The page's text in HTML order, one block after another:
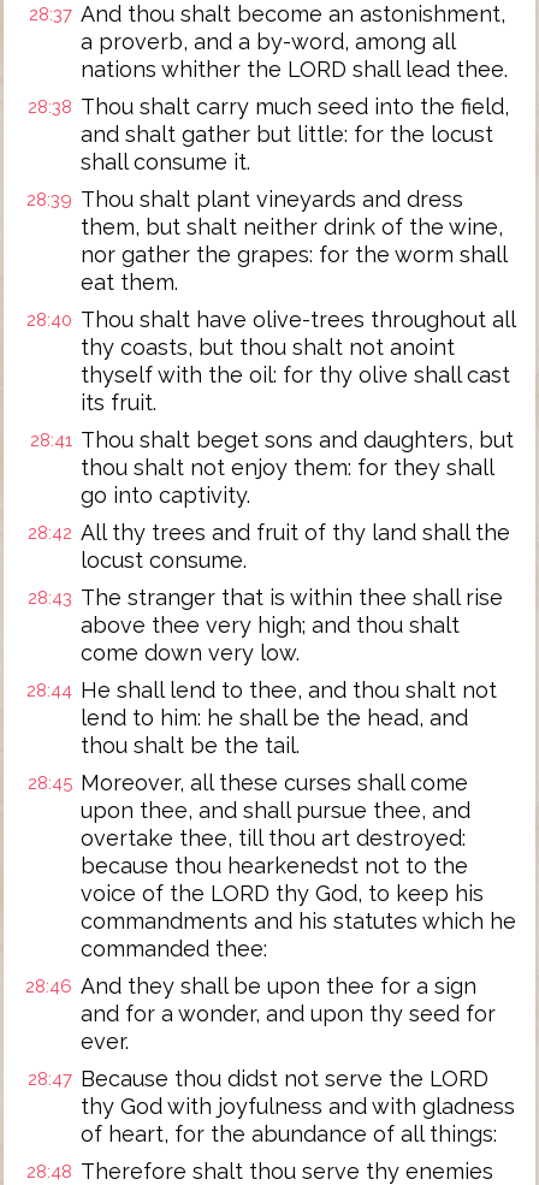
28:37 And thou shalt become an astonishment,
a proverb, and a by-word, among all
nations whither the LORD shall lead thee.
28:38 Thou shalt carry much seed into the field,
and shalt gather but little: for the locust
shall consume it.
28:39 Thou shalt plant vineyards and dress
them, but shalt neither drink of the wine,
nor gather the grapes: for the worm shall
eat them.
28:40 Thou shalt have olive-trees throughout all
thy coasts, but thou shalt not anoint
thyself with the oil: for thy olive shall cast
its fruit.
28:41 Thou shalt beget sons and daughters, but
thou shalt not enjoy them: for they shall
go into captivity.
28:42 All thy trees and fruit of thy land shall the
locust consume.
28:43 The stranger that is within thee shall rise
above thee very high; and thou shalt
come down very low.
28:44 He shall lend to thee, and thou shalt not
lend to him: he shall be the head, and
thou shalt be the tail.
28:45 Moreover, all these curses shall come
upon thee, and shall pursue thee, and
overtake thee, till thou art destroyed:
because thou hearkenedst not to the
voice of the LORD thy God, to keep his
commandments and his statutes which he
commanded thee:
28:46 And they shall be upon thee for a sign
and for a wonder, and upon thy seed for
ever.
28:47 Because thou didst not serve the LORD
thy God with joyfulness and with gladness
of heart, for the abundance of all things:
28:48 Therefore shalt thou serve thy enemies